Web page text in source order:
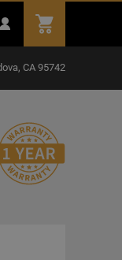
CA 95742